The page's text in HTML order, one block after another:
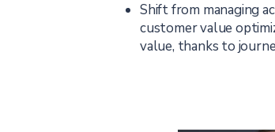
Shift from managing
customer value
value, thanks to